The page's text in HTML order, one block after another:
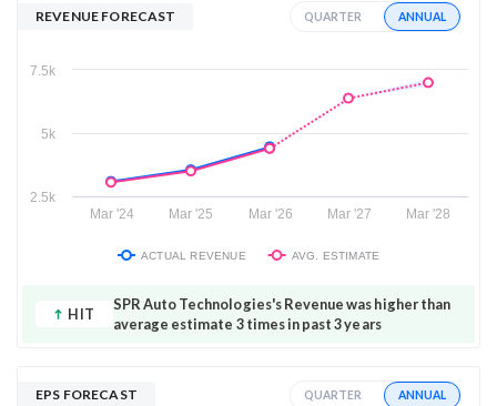
REVENUE FORECAST QUARTER ANNUAL
Mar '24 Mar '25 Mar '26 Mar '27 Mar '28
2.5k
5k
7.5k
ACTUAL REVENUE AVG. ESTIMATE
HIT
SPR Auto Technologies's Revenue was higher than
average estimate 3 times in past 3 years
EPS FORECAST QUARTER ANNUAL